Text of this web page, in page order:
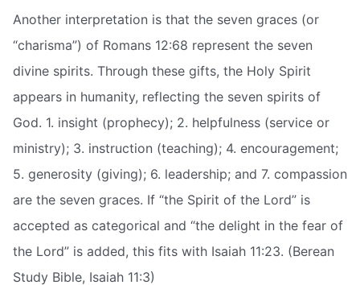
Another interpretation is that the seven graces (or
“charisma”) of Romans 12:68 represent the seven
divine spirits. Through these gifts, the Holy Spirit
appears in humanity, reflecting the seven spirits of
God. 1. insight (prophecy); 2. helpfulness (service or
ministry); 3. instruction (teaching); 4. encouragement;
5. generosity (giving); 6. leadership; and 7. compassion
are the seven graces. If “the Spirit of the Lord” is
accepted as categorical and “the delight in the fear of
the Lord” is added, this fits with Isaiah 11:23. (Berean
Study Bible, Isaiah 11:3)